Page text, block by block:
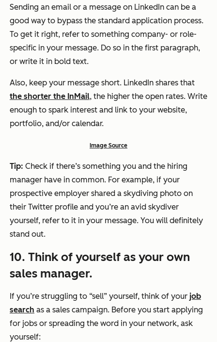
Sending an email or a message on LinkedIn can be a
good way to bypass the standard application process.
To get it right, refer to something company- or role-
specific in your message. Do so in the first paragraph,
or write it in bold text.
Also, keep your message short. LinkedIn shares that
the shorter the InMail, the higher the open rates. Write
enough to spark interest and link to your website,
portfolio, and/or calendar.
Image Source
Tip: Check if there’s something you and the hiring
manager have in common. For example, if your
prospective employer shared a skydiving photo on
their Twitter profile and you’re an avid skydiver
yourself, refer to it in your message. You will definitely
stand out.
10. Think of yourself as your own
sales manager.
If you’re struggling to “sell” yourself, think of your job
search as a sales campaign. Before you start applying
for jobs or spreading the word in your network, ask
yourself: